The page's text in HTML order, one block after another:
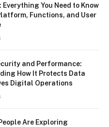
Everything You Need to Know
Functions, and User
and Performance:
How It Protects Data
Digital Operations
Are Exploring